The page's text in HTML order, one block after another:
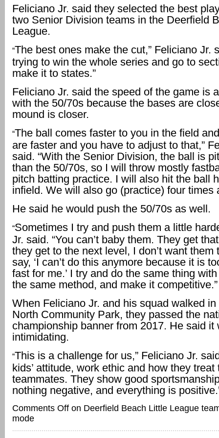
Feliciano Jr. said they selected the best
two Senior Division teams in the Deerfield
League.
“The best ones make the cut,” Feliciano Jr.
trying to win the whole series and go to
make it to states.”
Feliciano Jr. said the speed of the game is
with the 50/70s because the bases are
mound is closer.
“The ball comes faster to you in the field
are faster and you have to adjust to that,”
said. “With the Senior Division, the ball is
than the 50/70s, so I will throw mostly
pitch batting practice. I will also hit the ball
infield. We will also go (practice) four times
He said he would push the 50/70s as well.
“Sometimes I try and push them a little
Jr. said. “You can’t baby them. They get
they get to the next level, I don’t want them
say, ‘I can’t do this anymore because it is
fast for me.’ I try and do the same thing
the same method, and make it competitive.”
When Feliciano Jr. and his squad walked
North Community Park, they passed the
championship banner from 2017. He said it
intimidating.
“This is a challenge for us,” Feliciano Jr.
kids’ attitude, work ethic and how they treat
teammates. They show good
nothing negative, and everything is
Comments Off on Deerfield Beach Little League
mode